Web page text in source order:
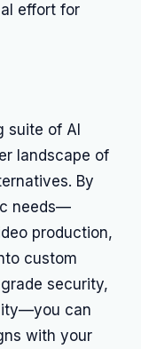
effort for
suite of AI
landscape of
By
needs—
production,
custom
security,
can
with your